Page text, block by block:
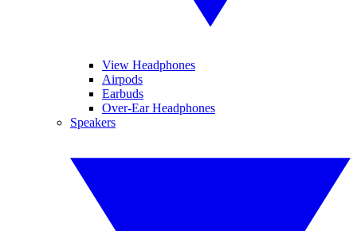
View Headphones
Airpods
Earbuds
Over-Ear Headphones
Speakers